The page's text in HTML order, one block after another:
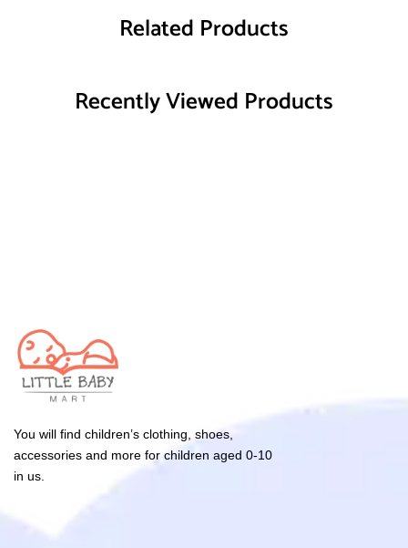
Related Products
Recently Viewed Products
You will find children’s clothing, shoes,
accessories and more for children aged 0-10
in us.